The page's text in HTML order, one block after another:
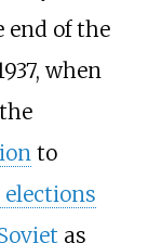
end of the
when
to
as